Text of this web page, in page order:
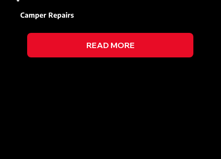
Camper Repairs
READ MORE